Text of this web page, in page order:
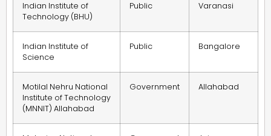
Indian Institute of
Technology (BHU)
Public Varanasi
Indian Institute of
Science
Public Bangalore
Motilal Nehru National
Institute of Technology
(MNNIT) Allahabad
Government Allahabad